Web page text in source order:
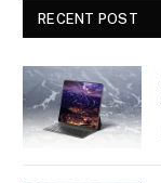
RECENT POST